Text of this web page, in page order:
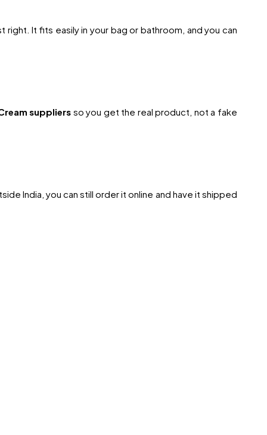
It fits easily in your bag or bathroom, and you can
suppliers so you get the real product, not a fake
India, you can still order it online and have it shipped